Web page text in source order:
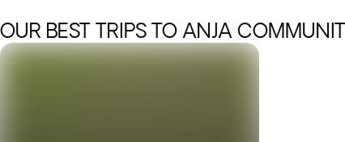
OUR BEST TRIPS TO ANJA